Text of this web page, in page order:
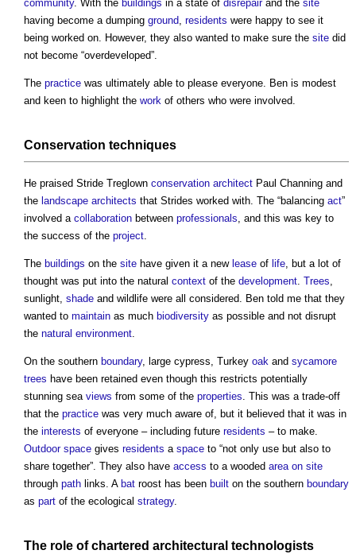
community. With the buildings in a state of disrepairand the site
having become a dumping ground, residents were happy to see it
being worked on. However, they also wanted to make sure the site did
not become “overdeveloped”.
The practice was ultimately able to please everyone. Ben is modest
and keen to highlight the work of others who were involved.
Conservation techniques
He praised Stride Treglown conservation architect Paul Channing and
the landscape architects that Strides worked with. The “balancing act”
involved a collaboration between professionals, and this was key to
the success of the project.
The buildings on the site have given it a new lease of life, but a lot of
thought was put into the natural context of the development. Trees,
sunlight, shade and wildlife were all considered. Ben told me that they
wanted to maintain as much biodiversity as possible and not disrupt
the natural environment.
On the southern boundary, large cypress, Turkey oak and sycamore
trees have been retained even though this restricts potentially
stunning sea views from some of the properties. This was a trade-off
that the practice was very much aware of, but it believed that it was in
the interests of everyone – including future residents – to make.
Outdoor space gives residents a space to “not only use but also to
share together”. They also have access to a wooded area on site
through path links. A bat roost has been built on the southern boundary
as part of the ecological strategy.
The role ofchartered architectural technologists